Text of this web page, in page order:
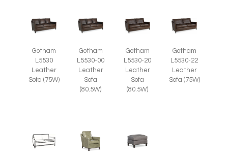
Gotham
L5530
Leather
Sofa (75W)
Gotham
L5530-00
Leather
Sofa
(80.5W)
Gotham
L5530-20
Leather
Sofa
(80.5W)
Gotham
L5530-22
Leather
Sofa (75W)